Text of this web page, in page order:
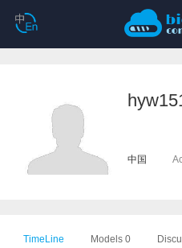
中国
TimeLine Models 0